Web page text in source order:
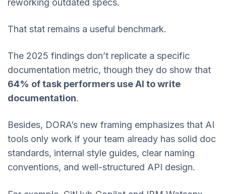
reworking outdated specs.
That stat remains a useful benchmark.
The 2025 findings don’t replicate a specific
documentation metric, though they do show that
64% of task performers use AI to write
documentation.
Besides, DORA’s new framing emphasizes that AI
tools only work if your team already has solid doc
standards, internal style guides, clear naming
conventions, and well-structured API design.